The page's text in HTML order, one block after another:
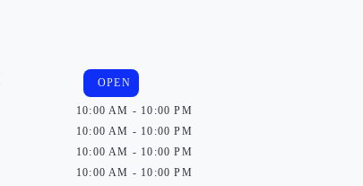
OPEN
10:00 AM - 10:00 PM
10:00 AM - 10:00 PM
10:00 AM - 10:00 PM
10:00 AM - 10:00 PM